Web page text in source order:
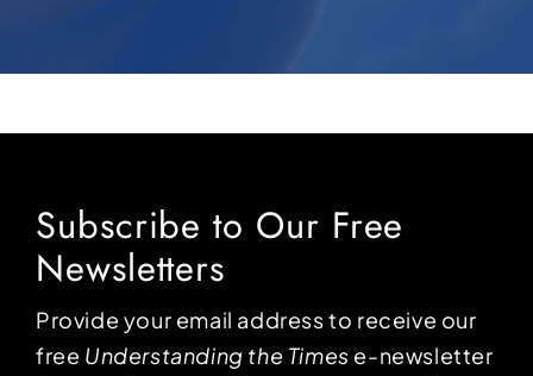
Subscribe to Our Free
Newsletters
Provide your email address to receive our
free Understanding the Times e-newsletter